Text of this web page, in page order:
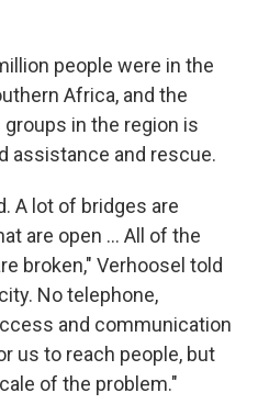
people were in the
Africa, and the
in the region is
assistance and rescue.
A lot of bridges are
are open ... All of the
broken," Verhoosel told
No telephone,
and communication
us to reach people, but
of the problem."